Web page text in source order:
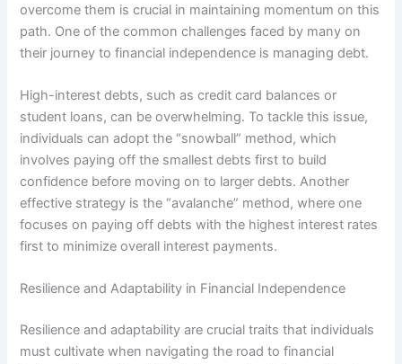
overcome them is crucial in maintaining momentum on this
path. One of the common challenges faced by many on
their journey to financial independence is managing debt.
High-interest debts, such as credit card balances or
student loans, can be overwhelming. To tackle this issue,
individuals can adopt the “snowball” method, which
involves paying off the smallest debts first to build
confidence before moving on to larger debts. Another
effective strategy is the “avalanche” method, where one
focuses on paying off debts with the highest interest rates
first to minimize overall interest payments.
Resilience and Adaptability in Financial Independence
Resilience and adaptability are crucial traits that individuals
must cultivate when navigating the road to financial